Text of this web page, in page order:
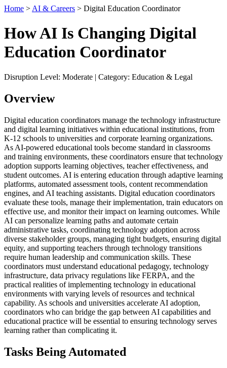
Home > AI & Careers > Digital Education Coordinator
How AI Is Changing Digital
Education Coordinator
Disruption Level: Moderate | Category: Education & Legal
Overview
Digital education coordinators manage the technology infrastructure
and digital learning initiatives within educational institutions, from
K-12 schools to universities and corporate learning organizations.
As AI-powered educational tools become standard in classrooms
and training environments, these coordinators ensure that technology
adoption supports learning objectives, teacher effectiveness, and
student outcomes. AI is entering education through adaptive learning
platforms, automated assessment tools, content recommendation
engines, and AI teaching assistants. Digital education coordinators
evaluate these tools, manage their implementation, train educators on
effective use, and monitor their impact on learning outcomes. While
AI can personalize learning paths and automate certain
administrative tasks, coordinating technology adoption across
diverse stakeholder groups, managing tight budgets, ensuring digital
equity, and supporting teachers through technology transitions
require human leadership and communication skills. These
coordinators must understand educational pedagogy, technology
infrastructure, data privacy regulations like FERPA, and the
practical realities of implementing technology in educational
environments with varying levels of resources and technical
capability. As schools and universities accelerate AI adoption,
coordinators who can bridge the gap between AI capabilities and
educational practice will be essential to ensuring technology serves
learning rather than complicating it.
Tasks Being Automated